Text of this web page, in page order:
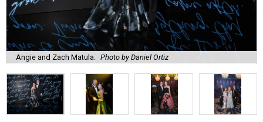
Angie and Zach Matula. Photo by Daniel Ortiz